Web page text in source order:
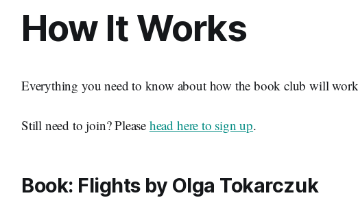
How It Works
Everything you need to know about how the book club will
Still need to join? Please head here to sign up.
Book: Flightsby Olga Tokarczuk